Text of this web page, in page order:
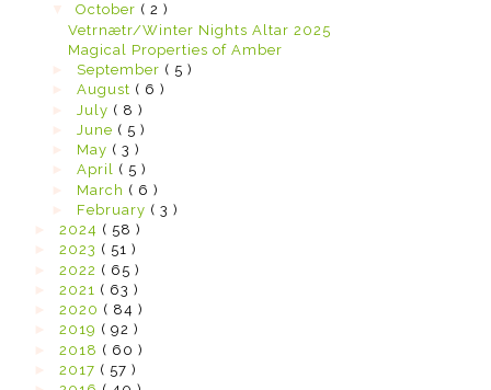
October ( 2 )
Vetrnætr/Winter Nights Altar 2025
Magical Properties of Amber
September ( 5 )
August ( 6 )
July ( 8 )
June ( 5 )
May ( 3 )
April ( 5 )
March ( 6 )
February ( 3 )
2024 ( 58 )
2023 ( 51 )
2022 ( 65 )
2021 ( 63 )
2020 ( 84 )
2019 ( 92 )
2018 ( 60 )
2017 ( 57 )